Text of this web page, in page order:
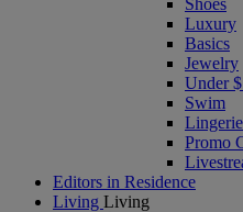
Luxury
Basics
Jewelry
Under
Swim
Lingerie
Promo
Editors in Residence
Living Living